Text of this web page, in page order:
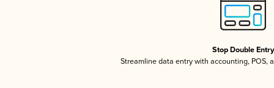
Stop Double Entry
Streamline data entry with accounting, POS,